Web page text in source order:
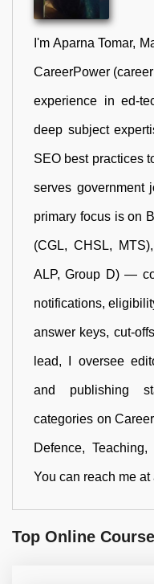
I'm Aparna Tomar,
CareerPower
experience in ed-
deep subject
SEO best practices
serves government
primary focus is on
(CGL, CHSL,
ALP, Group D) —
notifications,
answer keys, cut-
lead, I oversee
and publishing
categories on
Defence,
You can reach me
Top Online